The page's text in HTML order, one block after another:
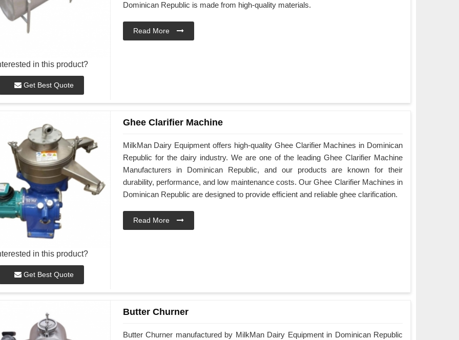
in this product?
Get Best Quote
Dominican Republic is made from high-quality materials.
Read More
in this product?
Get Best Quote
Ghee Clarifier Machine
MilkMan Dairy Equipment offers high-quality Ghee Clarifier Machines in Dominican
Republic for the dairy industry. We are one of the leading Ghee Clarifier Machine
Manufacturers in Dominican Republic, and our products are known for their
durability, performance, and low maintenance costs. Our Ghee Clarifier Machines in
Dominican Republic are designed to provide efficient and reliable ghee clarification.
Read More
Butter Churner
Butter Churner manufactured by MilkMan Dairy Equipment in Dominican Republic